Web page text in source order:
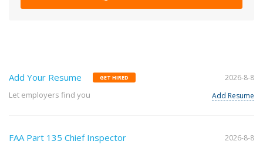
Add Your Resume GET HIRED
Let employers find you
2026-8-8
Add Resume
FAA Part 135 Chief Inspector 2026-8-8